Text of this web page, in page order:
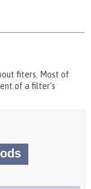
fiters. Most of
of a filter's